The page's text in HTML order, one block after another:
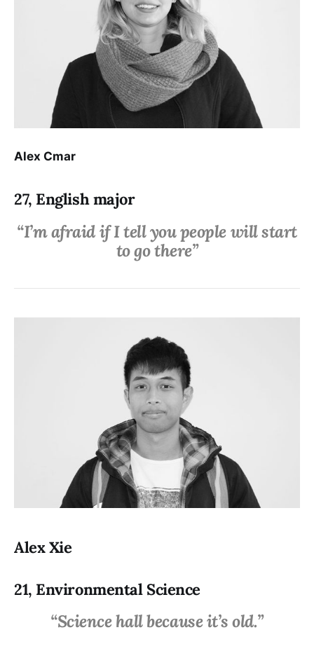
Alex Cmar
27, English major
“I’m afraid if I tell you people will start
to go there”
Alex Xie
21, Environmental Science
“Science hall because it’s old.”